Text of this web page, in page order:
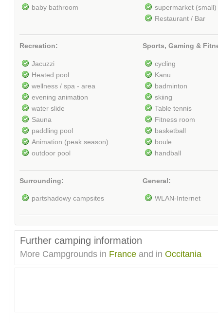
baby bathroom
supermarket (small)
Restaurant / Bar
Recreation:
Jacuzzi
Heated pool
wellness / spa - area
evening animation
water slide
Sauna
paddling pool
Animation (peak season)
outdoor pool
Sports, Gaming &
cycling
Kanu
badminton
skiing
Table tennis
Fitness room
basketball
boule
handball
Surrounding:
partshadowy campsites
General:
WLAN-Internet
Further camping information
More Campgrounds in France and in Occitania